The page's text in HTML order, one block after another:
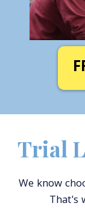
Trial
We know
That's